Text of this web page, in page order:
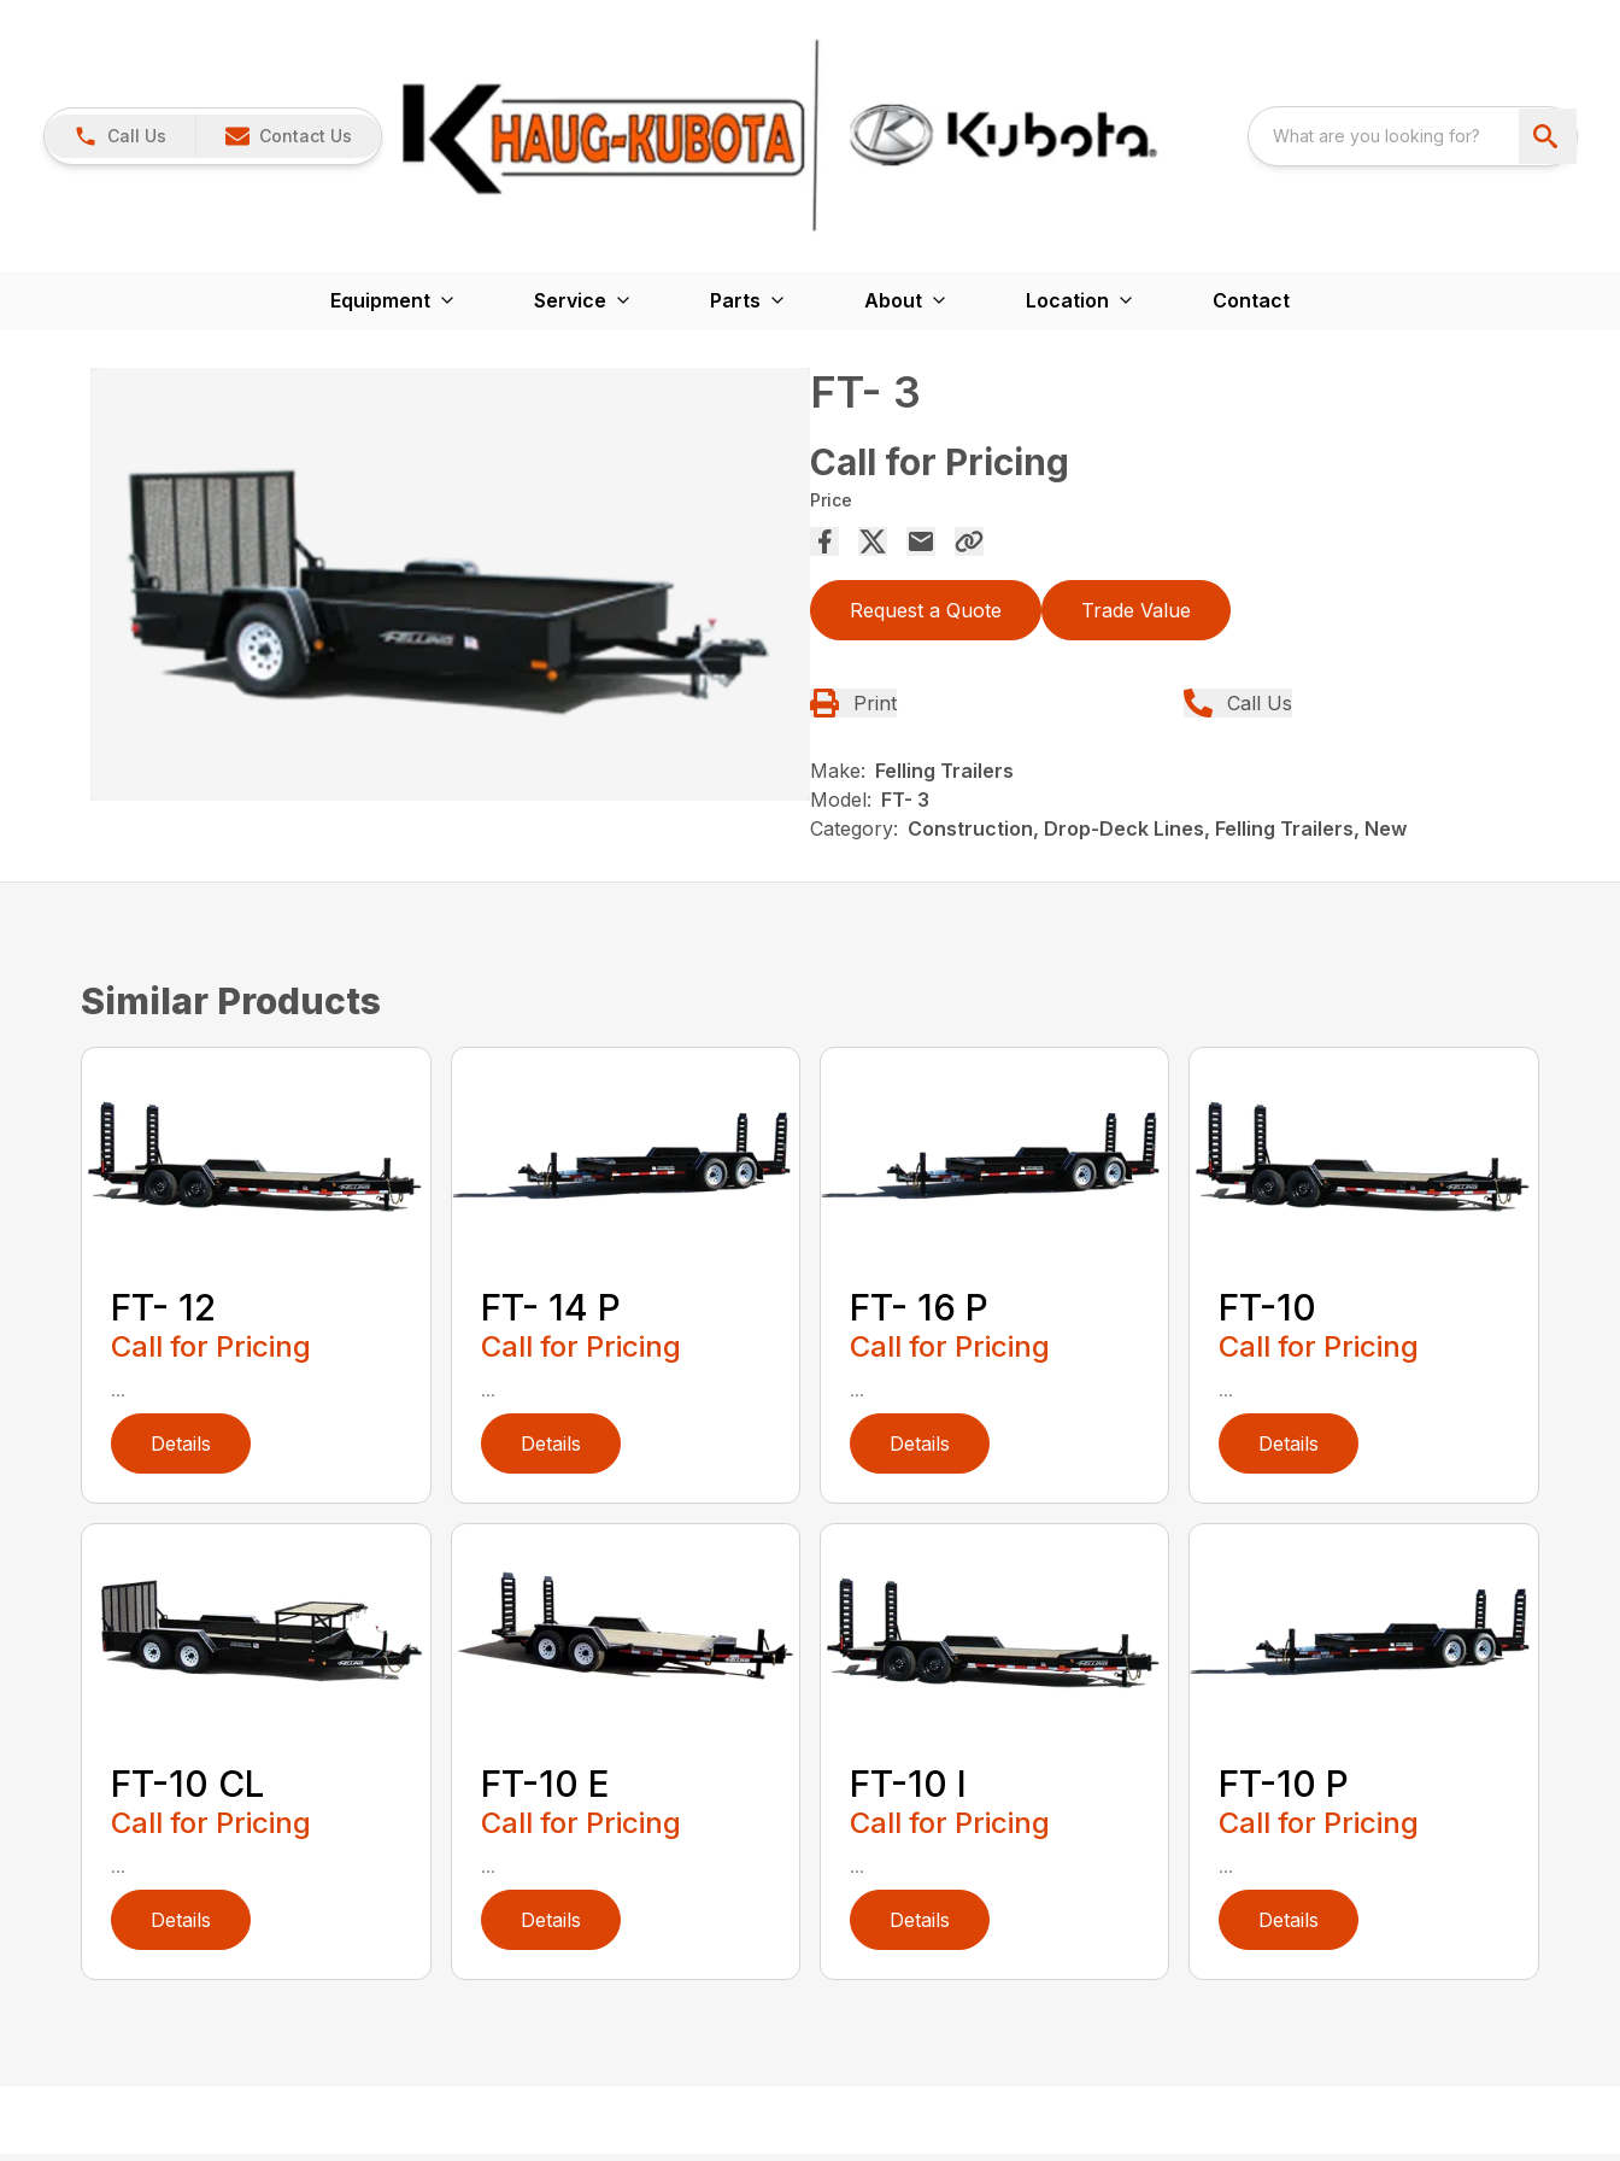
Call Us Contact Us
Equipment Service Parts About Location Contact
FT- 3
Call for Pricing
Price
Request a Quote Trade Value
Print Call Us
Make: Felling Trailers
Model: FT- 3
Category: Construction, Drop-Deck Lines, Felling Trailers, New
Similar Products
FT- 12
Call for Pricing
...
Details
FT- 14 P
Call for Pricing
...
Details
FT- 16 P
Call for Pricing
...
Details
FT-10
Call for Pricing
...
Details
FT-10 CL
Call for Pricing
...
Details
FT-10 E
Call for Pricing
...
Details
FT-10 I
Call for Pricing
...
Details
FT-10 P
Call for Pricing
...
Details